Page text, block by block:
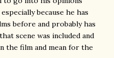
because he has
before and probably has
scene was included and
the film and mean for the